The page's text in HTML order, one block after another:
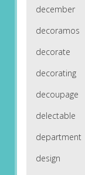
december
decoramos
decorate
decorating
decoupage
delectable
department
design